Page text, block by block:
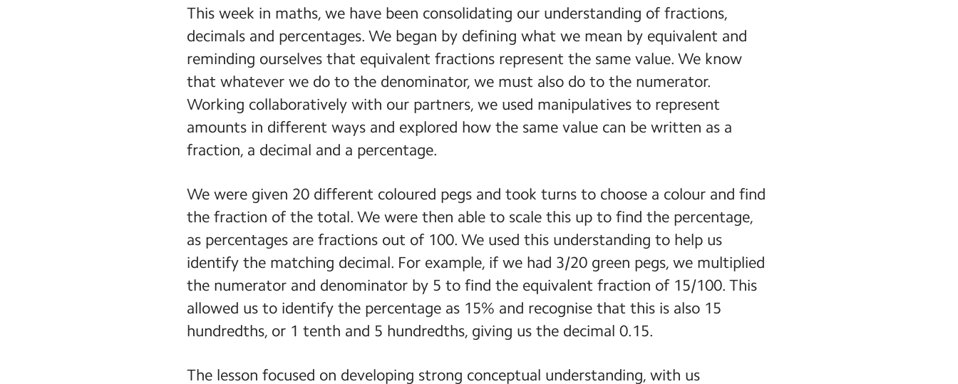
This week in maths, we have been consolidating our understanding of fractions,
decimals and percentages. We began by defining what we mean by equivalent and
reminding ourselves that equivalent fractions represent the same value. We know
that whatever we do to the denominator, we must also do to the numerator.
Working collaboratively with our partners, we used manipulatives to represent
amounts in different ways and explored how the same value can be written as a
fraction, a decimal and a percentage.
We were given 20 different coloured pegs and took turns to choose a colour and find
the fraction of the total. We were then able to scale this up to find the percentage,
as percentages are fractions out of 100. We used this understanding to help us
identify the matching decimal. For example, if we had 3/20 green pegs, we multiplied
the numerator and denominator by 5 to find the equivalent fraction of 15/100. This
allowed us to identify the percentage as 15% and recognise that this is also 15
hundredths, or 1 tenth and 5 hundredths, giving us the decimal 0.15.
The lesson focused on developing strong conceptual understanding, with us